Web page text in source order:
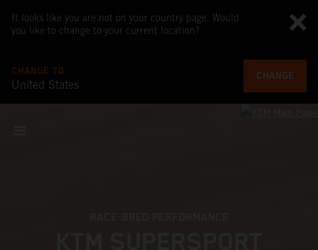
It looks like you are not on your country page. Would
you like to change to your current location?
CHANGE TO
United States
CHANGE